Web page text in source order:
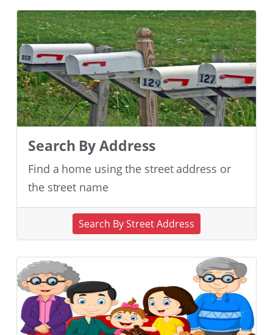
Search By Address
Find a home using the street address or
the street name
Search By Street Address